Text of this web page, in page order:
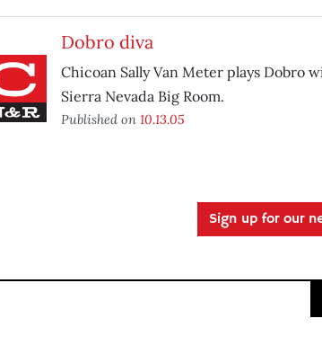
Dobro diva
Chicoan Sally Van Meter plays Dobro
Sierra Nevada Big Room.
Published on 10.13.05
Sign up for our